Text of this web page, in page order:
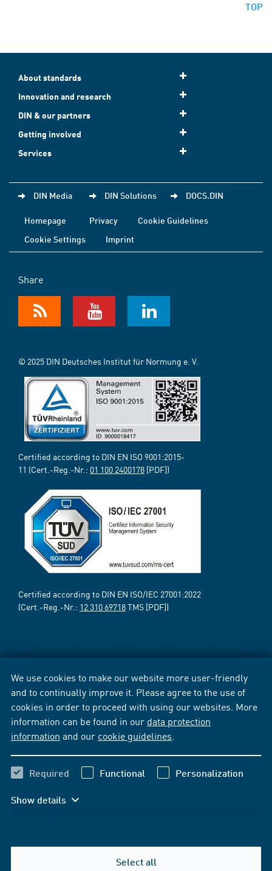
We use cookies to make our website more user-friendly
and to continually improve it. Please agree to the use of
cookies in order to proceed with using our websites. More
information can be found in our data protection
information and our cookie guidelines
Required Functional Personalization
Show details
Select all
TOP
About standards
Innovation and research
DIN & our partners
Getting involved
Services
DIN Media DIN Solutions DOCS.DIN
Homepage Privacy
Cookie Guidelines
Cookie Settings
Imprint
Share
© 2025 DIN Deutsches Institut für Normung e. V.
Certified according to DIN EN ISO 9001:2015-
11 (Cert.-Reg.-Nr.: 01 100 2400178 [PDF])
Certified according to DIN EN ISO/IEC 27001:2022
(Cert.-Reg.-Nr.: 12 310 69718TMS [PDF])